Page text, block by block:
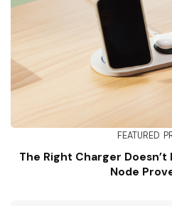
FEATURED
The Right Charger Doesn’t
Node